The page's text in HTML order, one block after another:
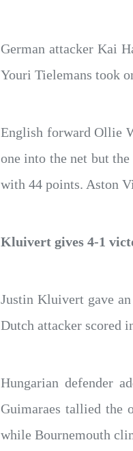
German attacker Kai
Youri Tielemans took
English forward Ollie
one into the net but
with 44 points. Aston
Kluivert gives 4-1
Justin Kluivert gave
Dutch attacker scored
Hungarian defender
Guimaraes tallied the
while Bournemouth